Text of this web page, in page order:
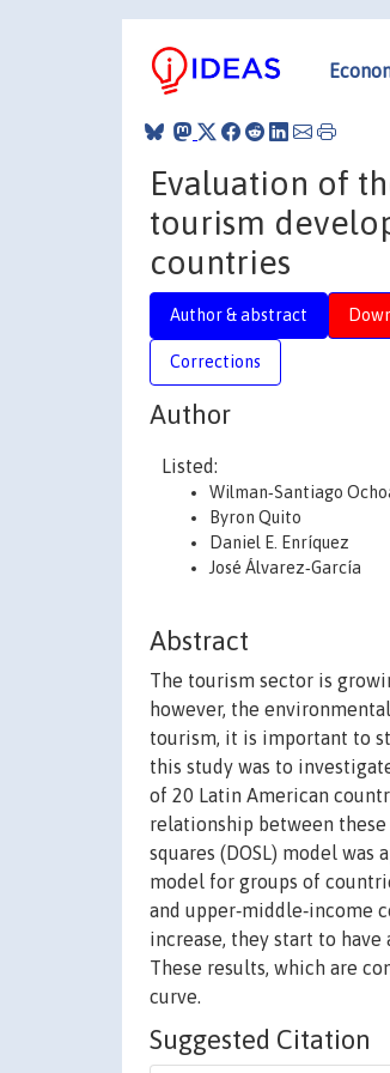
Evaluation of
tourism
countries
Author & abstract
Corrections
Author
Listed:
Wilman‐Santiago
Byron Quito
Daniel E. Enríquez
José Álvarez‐García
Abstract
The tourism sector is
however, the
tourism, it is important to
this study was to
of 20 Latin American
relationship between
squares (DOSL) model
model for groups of
and upper‐middle‐income
increase, they start to
These results, which are
curve.
Suggested Citation